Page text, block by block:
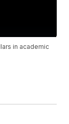
in academic